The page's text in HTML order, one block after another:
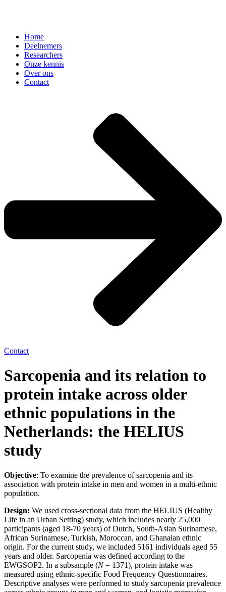
Home
Deelnemers
Researchers
Onze kennis
Over ons
Contact
Contact
Sarcopenia and its relation to
protein intake across older
ethnic populations in the
Netherlands: the HELIUS
study
Objective: To examine the prevalence of sarcopenia and its
association with protein intake in men and women in a multi-ethnic
population.
Design: We used cross-sectional data from the HELIUS (Healthy
Life in an Urban Setting) study, which includes nearly 25,000
participants (aged 18-70 years) of Dutch, South-Asian Surinamese,
African Surinamese, Turkish, Moroccan, and Ghanaian ethnic
origin. For the current study, we included 5161 individuals aged 55
years and older. Sarcopenia was defined according to the
EWGSOP2. In a subsample (N= 1371), protein intake was
measured using ethnic-specific Food Frequency Questionnaires.
Descriptive analyses were performed to study sarcopenia prevalence